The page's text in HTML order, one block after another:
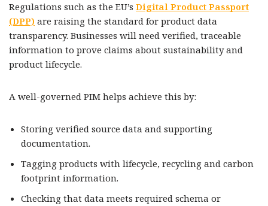
Regulations such as the EU’s Digital Product Passport
(DPP) are raising the standard for product data
transparency. Businesses will need verified, traceable
information to prove claims about sustainability and
product lifecycle.
A well-governed PIM helps achieve this by:
Storing verified source data and supporting
documentation.
Tagging products with lifecycle, recycling and carbon
footprint information.
Checking that data meets required schema or